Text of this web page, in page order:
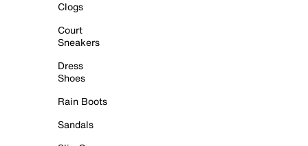
Clogs
Court
Sneakers
Dress
Shoes
Rain Boots
Sandals